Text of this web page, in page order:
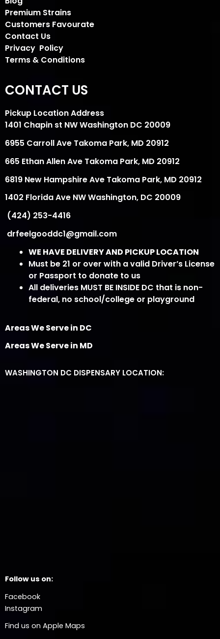
Premium Strains
Customers Favourate
Contact Us
Privacy Policy
Terms & Conditions
CONTACT US
Pickup Location Address
1401 Chapin st NW Washington DC 20009
6955 Carroll Ave Takoma Park, MD 20912
665 Ethan Allen Ave Takoma Park, MD 20912
6819 New Hampshire Ave Takoma Park, MD 20912
1402 Florida Ave NW Washington, DC 20009
(424) 253-4416
drfeelgooddc1@gmail.com
WE HAVE DELIVERY AND PICKUP LOCATION
Must be 21 or over with a valid Driver’s License
or Passport to donate to us
All deliveries MUST BE INSIDE DC that is non-
federal, no school/college or playground
Areas We Serve in DC
Areas We Serve in MD
WASHINGTON DC DISPENSARY LOCATION:
Follow us on:
Facebook
Instagram
Find us on Apple Maps